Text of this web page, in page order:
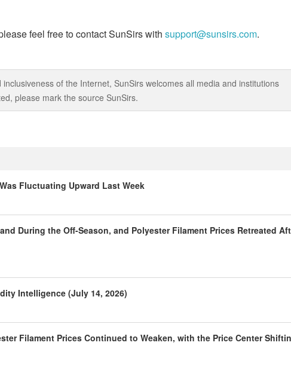
feel free to contact SunSirs with support@sunsirs.com.
of the Internet, SunSirs welcomes all media and institutions
please mark the source SunSirs.
Fluctuating Upward Last Week
During the Off-Season, and Polyester Filament Prices Retreated
Intelligence (July 14, 2026)
Filament Prices Continued to Weaken, with the Price Center